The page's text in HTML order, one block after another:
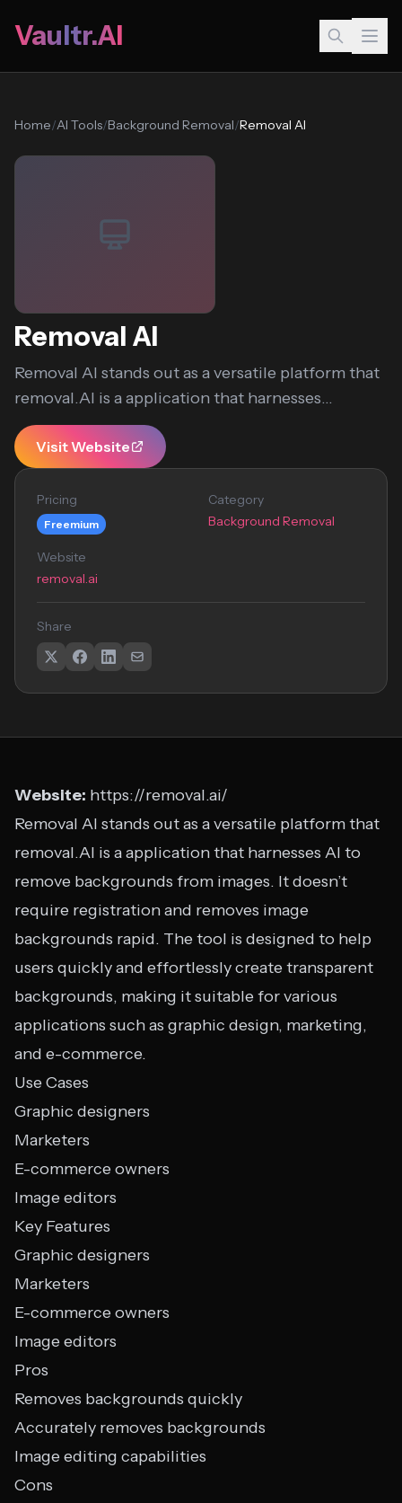
Vaultr.AI
Home/AI Tools/Background Removal/Removal AI
Removal AI
Removal AI stands out as a versatile platform that
removal.AI is a application that harnesses...
Visit Website
Pricing
Freemium
Category
Background Removal
Website
removal.ai
Share
Website: https://removal.ai/
Removal AI stands out as a versatile platform that
removal.AI is a application that harnesses AI to
remove backgrounds from images. It doesn’t
require registration and removes image
backgrounds rapid. The tool is designed to help
users quickly and effortlessly create transparent
backgrounds, making it suitable for various
applications such as graphic design, marketing,
and e-commerce.
Use Cases
Graphic designers
Marketers
E-commerce owners
Image editors
Key Features
Graphic designers
Marketers
E-commerce owners
Image editors
Pros
Removes backgrounds quickly
Accurately removes backgrounds
Image editing capabilities
Cons